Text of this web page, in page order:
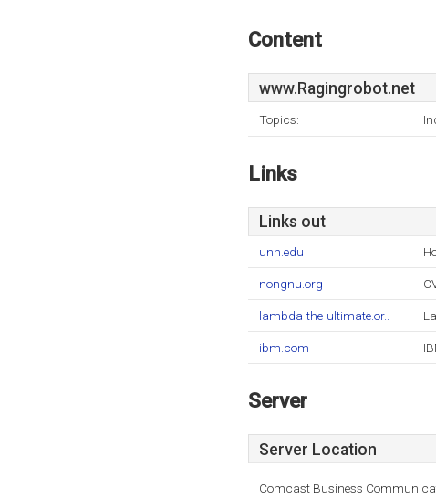
Content
www.Ragingrobot.net
Topics:
Links
Links out
unh.edu
nongnu.org
lambda-the-ultimate.or..
ibm.com
Server
Server Location
Comcast Business